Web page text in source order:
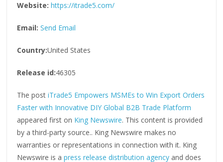
Website: https://itrade5.com/
Email: Send Email
Country:United States
Release id:46305
The postiTrade5 Empowers MSMEs to Win Export Orders
Faster with Innovative DIY Global B2B Trade Platform
appeared first on King Newswire. This content is provided
by a third-party source.. King Newswire makes no
warranties or representations in connection with it. King
Newswire is apress release distribution agency and does